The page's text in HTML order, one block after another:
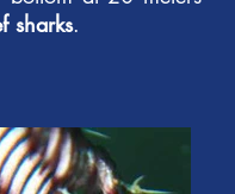
sharks.